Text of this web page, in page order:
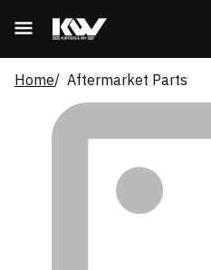
Home Aftermarket Parts